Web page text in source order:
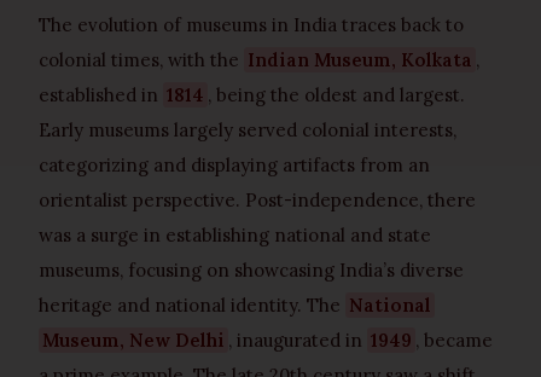
The evolution of museums in India traces back to
colonial times, with the Indian Museum, Kolkata ,
established in 1814 , being the oldest and largest.
Early museums largely served colonial interests,
categorizing and displaying artifacts from an
orientalist perspective. Post-independence, there
was a surge in establishing national and state
museums, focusing on showcasing India’s diverse
heritage and national identity. The National
Museum, New Delhi , inaugurated in 1949 , became